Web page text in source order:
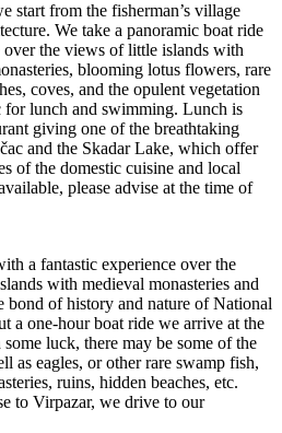
start from the fisherman’s village
We take a panoramic boat ride
the views of little islands with
blooming lotus flowers, rare
coves, and the opulent vegetation
for lunch and swimming. Lunch is
giving one of the breathtaking
and the Skadar Lake, which offer
of the domestic cuisine and local
please advise at the time of
a fantastic experience over the
with medieval monasteries and
bond of history and nature of National
a one-hour boat ride we arrive at the
luck, there may be some of the
as eagles, or other rare swamp fish,
ruins, hidden beaches, etc.
to Virpazar, we drive to our